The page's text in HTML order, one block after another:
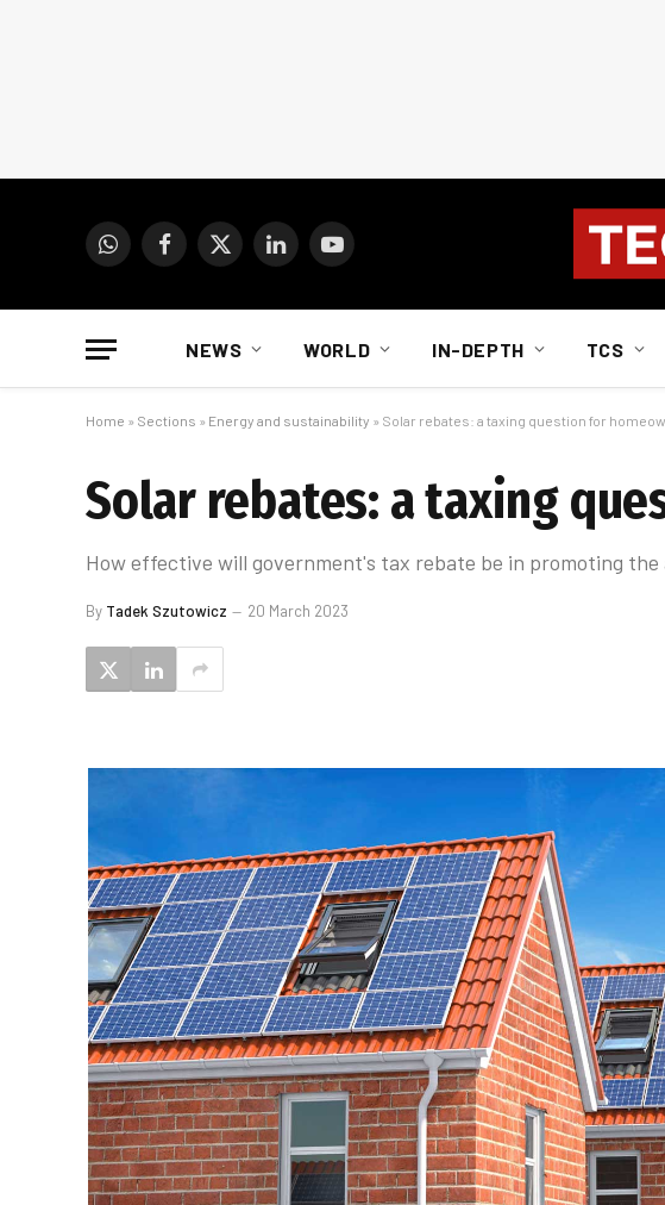
WhatsAppFacebook
X
LinkedInYouTube
NEWS WORLD IN-DEPTH TCS
Home » Sections » Energy and sustainability » Solar rebates: a taxing question for
Solar rebates: a taxing
How effective will government's tax rebate be in promoting
By Tadek Szutowicz 20 March 2023